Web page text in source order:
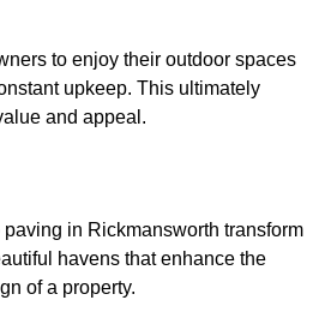
to enjoy their outdoor spaces
upkeep. This ultimately
and appeal.
in Rickmansworth transform
havens that enhance the
of a property.